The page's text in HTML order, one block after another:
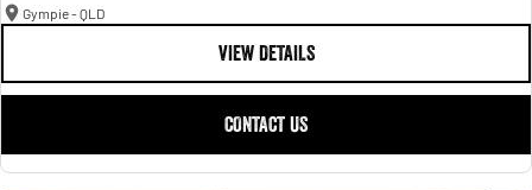
Gympie - QLD
VIEW DETAILS
CONTACT US